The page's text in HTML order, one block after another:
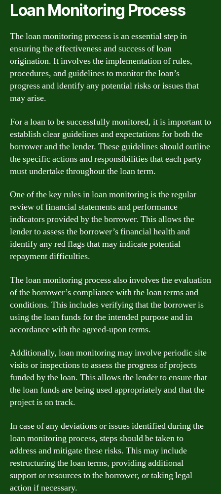
Loan Monitoring Process
The loan monitoring process is an essential step in
ensuring the effectiveness and success of loan
origination. It involves the implementation of rules,
procedures, and guidelines to monitor the loan’s
progress and identify any potential risks or issues that
may arise.
For a loan to be successfully monitored, it is important to
establish clear guidelines and expectations for both the
borrower and the lender. These guidelines should outline
the specific actions and responsibilities that each party
must undertake throughout the loan term.
One of the key rules in loan monitoring is the regular
review of financial statements and performance
indicators provided by the borrower. This allows the
lender to assess the borrower’s financial health and
identify any red flags that may indicate potential
repayment difficulties.
The loan monitoring process also involves the evaluation
of the borrower’s compliance with the loan terms and
conditions. This includes verifying that the borrower is
using the loan funds for the intended purpose and in
accordance with the agreed-upon terms.
Additionally, loan monitoring may involve periodic site
visits or inspections to assess the progress of projects
funded by the loan. This allows the lender to ensure that
the loan funds are being used appropriately and that the
project is on track.
In case of any deviations or issues identified during the
loan monitoring process, steps should be taken to
address and mitigate these risks. This may include
restructuring the loan terms, providing additional
support or resources to the borrower, or taking legal
action if necessary.